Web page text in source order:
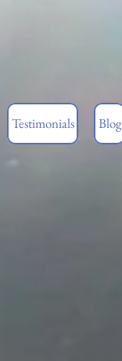
Testimonials Blog